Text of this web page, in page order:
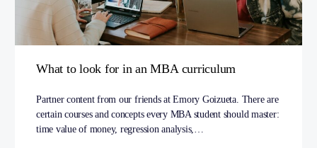
What to look for in an MBA curriculum
Partner content from our friends at Emory Goizueta. There are
certain courses and concepts every MBA student should master:
time value of money, regression analysis,…